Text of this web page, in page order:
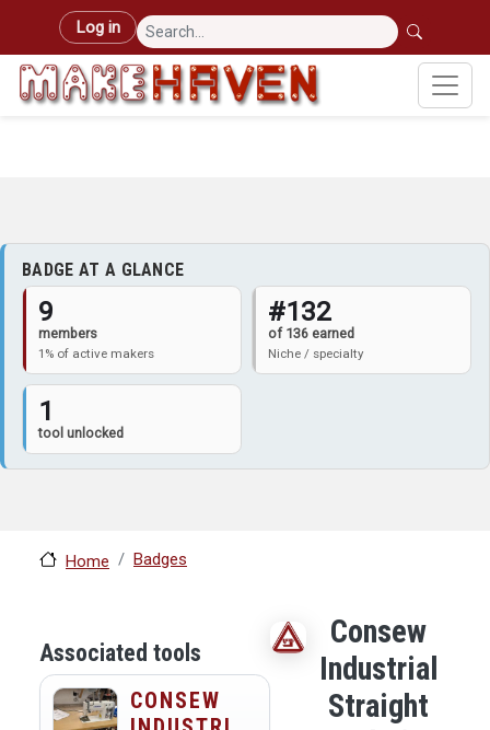
Skip to main content
User account menu
Log in
BADGE AT A GLANCE
9
members
1% of active makers
#132
of 136 earned
Niche / specialty
1
tool unlocked
Home Badges
Associated tools
CONSEW
Consew
Industrial
Straight